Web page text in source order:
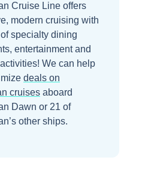
Cruise Line offers
modern cruising with
specialty dining
entertainment and
We can help
deals on
cruises aboard
Dawn or 21 of
other ships.